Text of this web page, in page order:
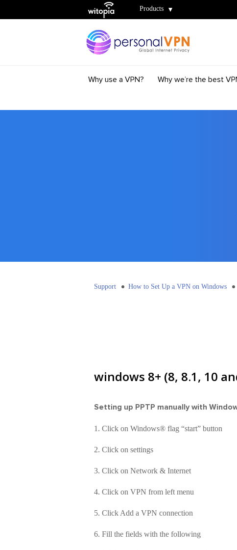
Witopia
Products
Why use a VPN? Why we’re the best
Support How to Set Up a VPN on Windows
windows 8+ (8, 8.1, 10
Setting up PPTP manually with
1. Click on Windows® flag “start” button
2. Click on settings
3. Click on Network & Internet
4. Click on VPN from left menu
5. Click Add a VPN connection
6. Fill the fields with the following